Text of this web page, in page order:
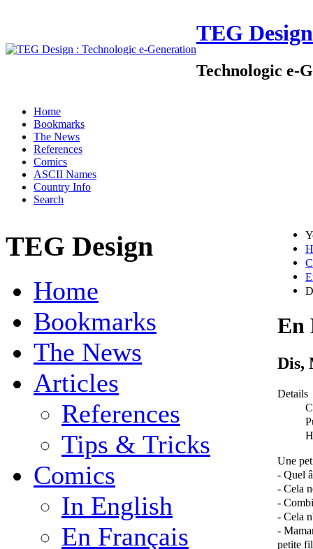
TEG Design
Technologic e-
Home
Bookmarks
The News
References
Comics
ASCII Names
Country Info
Search
TEG Design
Home
Bookmarks
The News
Articles
References
Tips & Tricks
Comics
In English
En Français
En
Dis,
Details
Une
- Quel
- Cela
-
- Cela
-
petite